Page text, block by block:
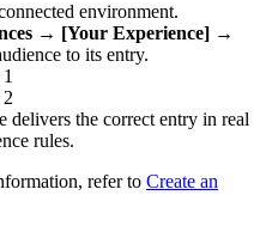
environment.
→ [Your Experience] →
to its entry.
delivers the correct entry in real
rules.
refer to Create an